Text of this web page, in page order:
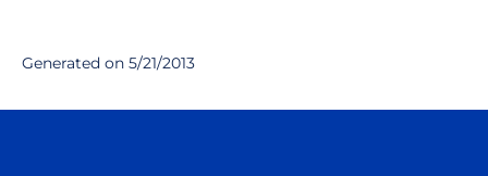
Generated on 5/21/2013